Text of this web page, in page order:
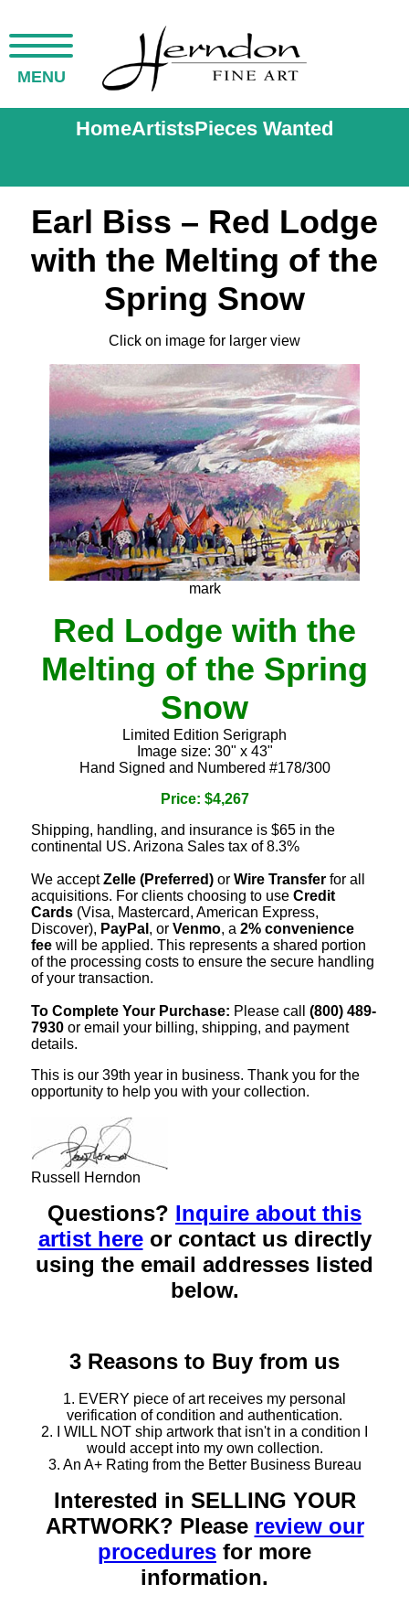
MENU
HomeArtistsPieces Wanted
Earl Biss – Red Lodge
with the Melting of the
Spring Snow
Click on image for larger view
mark
Red Lodge with the
Melting of the Spring
Snow
Limited Edition Serigraph
Image size: 30" x 43"
Hand Signed and Numbered #178/300
Price: $4,267
Shipping, handling, and insurance is $65 in the
continental US. Arizona Sales tax of 8.3%
We acceptZelle (Preferred) or Wire Transfer for all
acquisitions. For clients choosing to use Credit
Cards (Visa, Mastercard, American Express,
Discover), PayPal , or Venmo, a 2% convenience
fee will be applied. This represents a shared portion
of the processing costs to ensure the secure handling
of your transaction.
To Complete Your Purchase: Please call (800) 489-
7930 or email your billing, shipping, and payment
details.
This is our 39th year in business. Thank you for the
opportunity to help you with your collection.
Russell Herndon
Questions? Inquire about this
artist hereor contact us directly
using the email addresses listed
below.
3 Reasons to Buy from us
1. EVERY piece of art receives my personal
verification of condition and authentication.
2. I WILL NOT ship artwork that isn't in a condition I
would accept into my own collection.
3. An A+ Rating from the Better Business Bureau
Interested in SELLING YOUR
ARTWORK? Please review our
procedures for more
information.